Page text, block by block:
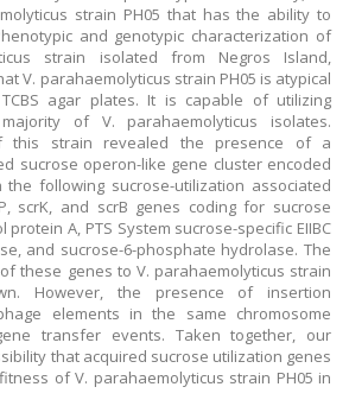
strain PH05 that has the ability to
and genotypic characterization of
strain isolated from Negros Island,
V. parahaemolyticus strain PH05 is atypical
agar plates. It is capable of utilizing
of V. parahaemolyticus isolates.
this strain revealed the presence of a
sucrose operon-like gene cluster encoded
following sucrose-utilization associated
scrK, and scrB genes coding for sucrose
A, PTS System sucrose-specific EIIBC
and sucrose-6-phosphate hydrolase. The
these genes to V. parahaemolyticus strain
However, the presence of insertion
elements in the same chromosome
transfer events. Taken together, our
that acquired sucrose utilization genes
of V. parahaemolyticus strain PH05 in